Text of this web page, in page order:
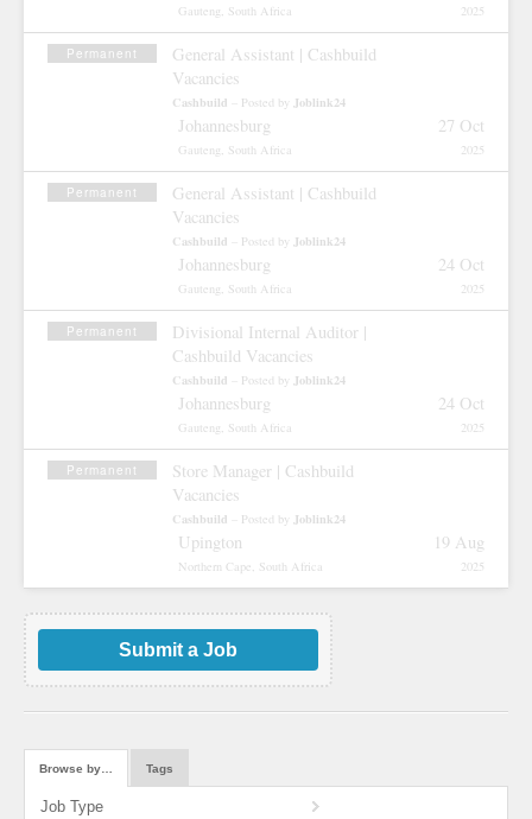
Gauteng, South Africa 2025
Permanent
General Assistant | Cashbuild
Vacancies
Cashbuild – Posted by Joblink24
Johannesburg
Gauteng, South Africa
27 Oct
2025
Permanent
General Assistant | Cashbuild
Vacancies
Cashbuild – Posted by Joblink24
Johannesburg
Gauteng, South Africa
24 Oct
2025
Permanent
Divisional Internal Auditor |
Cashbuild Vacancies
Cashbuild – Posted by Joblink24
Johannesburg
Gauteng, South Africa
24 Oct
2025
Permanent
Store Manager | Cashbuild
Vacancies
Cashbuild – Posted by Joblink24
Upington
Northern Cape, South Africa
19 Aug
2025
Submit a Job
Browse by… Tags
Job Type